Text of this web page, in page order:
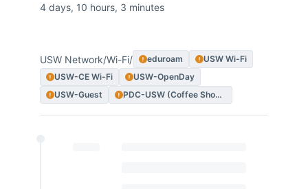
4 days, 10 hours, 3 minutes
USW Network/Wi-Fi/ eduroam
USW Wi-Fi
USW-CE Wi-Fi
USW-OpenDay
USW-Guest
PDC-USW (Coffee Shop Experience)